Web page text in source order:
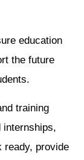
education
the future
training
internships,
ready, provide